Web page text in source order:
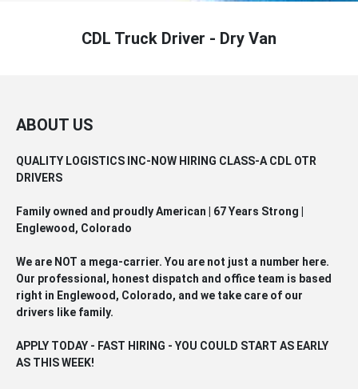
CDL Truck Driver - Dry Van
ABOUT US
QUALITY LOGISTICS INC-NOW HIRING CLASS-A CDL OTR
DRIVERS
Family owned and proudly American | 67 Years Strong |
Englewood, Colorado
We are NOT a mega-carrier. You are not just a number here.
Our professional, honest dispatch and office team is based
right in Englewood, Colorado, and we take care of our
drivers like family.
APPLY TODAY - FAST HIRING - YOU COULD START AS EARLY
AS THIS WEEK!